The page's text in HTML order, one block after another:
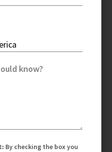
know?
By checking the box you